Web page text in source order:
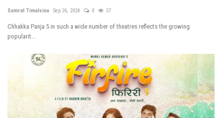
Samrat Timalsina Sep 26, 2024 0 57
Chhakka Panja 5 in such a wide number of theatres reflects the growing
popularit...